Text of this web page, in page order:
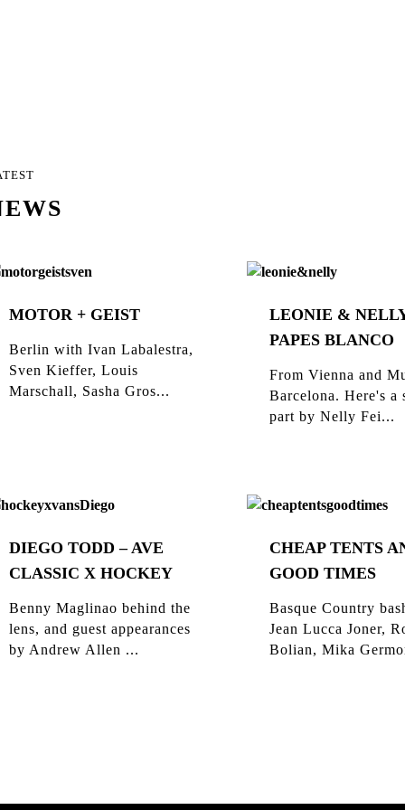
MOTOR + GEIST
Berlin with Ivan Labalestra,
Sven Kieffer, Louis
Marschall, Sasha Gros...
LEONIE &
PAPES BLANCO
From Vienna and
Barcelona. Here's a
part by Nelly Fei...
DIEGO TODD – AVE
CLASSIC X HOCKEY
Benny Maglinao behind the
lens, and guest appearances
by Andrew Allen ...
CHEAP TENTS
GOOD TIMES
Basque Country
Jean Lucca Joner,
Bolian, Mika